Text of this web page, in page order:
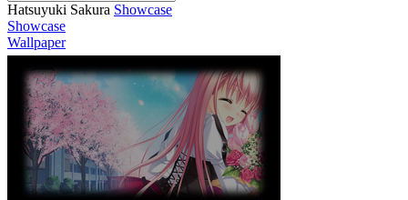
Hatsuyuki Sakura Showcase
Showcase
Wallpaper